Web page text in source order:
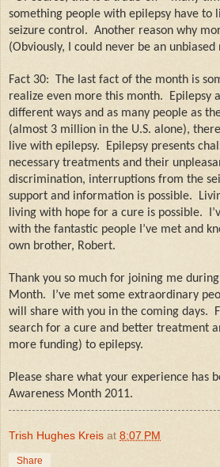
something people with epilepsy have to
seizure control. Another reason why
(Obviously, I could never be an
Fact 30:
The last fact of the month is
realize even more this month.
Epilepsy
different ways and as many people as
(almost 3 million in the U.S. alone),
live with epilepsy.
Epilepsy presents
necessary treatments and their
discrimination, interruptions from the
support and information is possible.
living with hope for a cure is possible.
with the fantastic people I’ve met and
own brother, Robert.
Thank you so much for joining me
Month.
I’ve met some extraordinary
will share with you in the coming days.
search for a cure and better treatment
more funding) to epilepsy.
Please share what your experience has
Awareness Month 2011.
Trish Hughes Kreis at 8:07 PM
Share